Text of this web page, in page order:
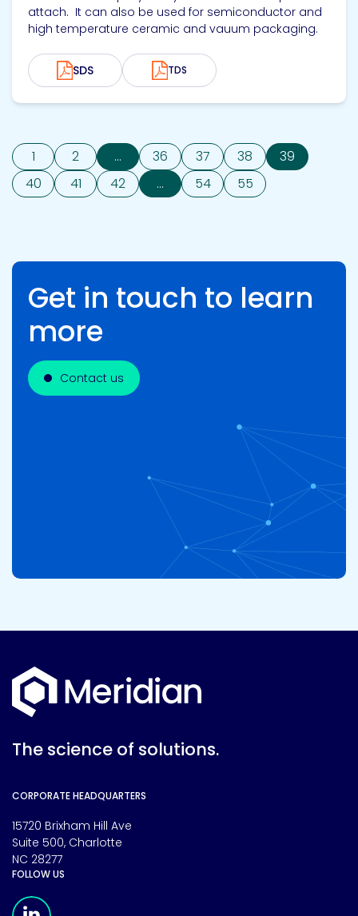
attach. It can also be used for semiconductor and
high temperature ceramic and vauum packaging.
SDS TDS
1 2 ... 36 37 38
39
40
41 42 ... 54 55
Get in touch to learn
more
Contact us
The science of solutions.
CORPORATE HEADQUARTERS
15720 Brixham Hill Ave
Suite 500, Charlotte
NC 28277
FOLLOW US